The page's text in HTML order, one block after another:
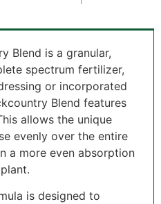
Blend is a granular,
spectrum fertilizer,
or incorporated
Blend features
allows the unique
evenly over the entire
a more even absorption
is designed to